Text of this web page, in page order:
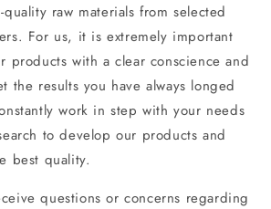
raw materials from selected
For us, it is extremely important
products with a clear conscience and
the results you have always longed
work in step with your needs
to develop our products and
best quality.
questions or concerns regarding